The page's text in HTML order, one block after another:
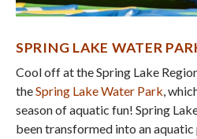
SPRING LAKE WATER
Cool off at the Spring Lake
theSpring Lake Water Park,
season of aquatic fun! Spring
been transformed into an